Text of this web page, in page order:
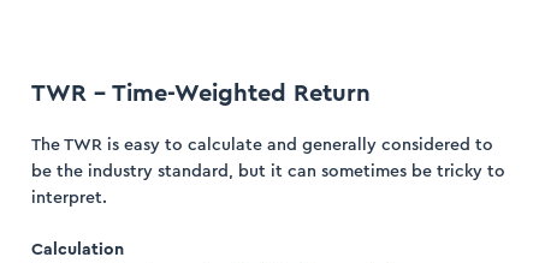
TWR – Time-Weighted Return
The TWR is easy to calculate and generally considered to
be the industry standard, but it can sometimes be tricky to
interpret.
Calculation